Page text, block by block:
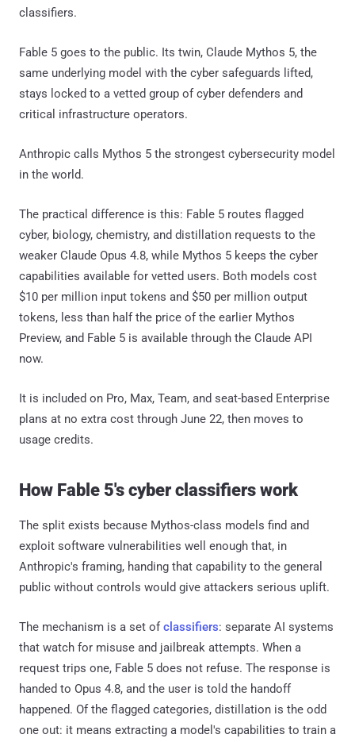
classifiers.
Fable 5 goes to the public. Its twin, Claude Mythos 5, the
same underlying model with the cyber safeguards lifted,
stays locked to a vetted group of cyber defenders and
critical infrastructure operators.
Anthropic calls Mythos 5 the strongest cybersecurity model
in the world.
The practical difference is this: Fable 5 routes flagged
cyber, biology, chemistry, and distillation requests to the
weaker Claude Opus 4.8, while Mythos 5 keeps the cyber
capabilities available for vetted users. Both models cost
$10 per million input tokens and $50 per million output
tokens, less than half the price of the earlier Mythos
Preview, and Fable 5 is available through the Claude API
now.
It is included on Pro, Max, Team, and seat-based Enterprise
plans at no extra cost through June 22, then moves to
usage credits.
How Fable 5's cyber classifiers work
The split exists because Mythos-class models find and
exploit software vulnerabilities well enough that, in
Anthropic's framing, handing that capability to the general
public without controls would give attackers serious uplift.
The mechanism is a set ofclassifiers: separate AI systems
that watch for misuse and jailbreak attempts. When a
request trips one, Fable 5 does not refuse. The response is
handed to Opus 4.8, and the user is told the handoff
happened. Of the flagged categories, distillation is the odd
one out: it means extracting a model's capabilities to train a